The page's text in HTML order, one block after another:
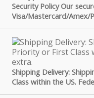
Security Policy Our
Visa/Mastercard/Amex/
Shipping Delivery:
Class within the US.